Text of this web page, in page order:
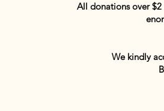
All donations over
We kindly